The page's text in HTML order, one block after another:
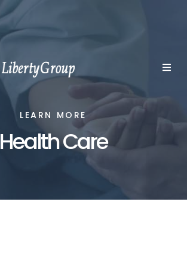
LEARN MORE
Health Care